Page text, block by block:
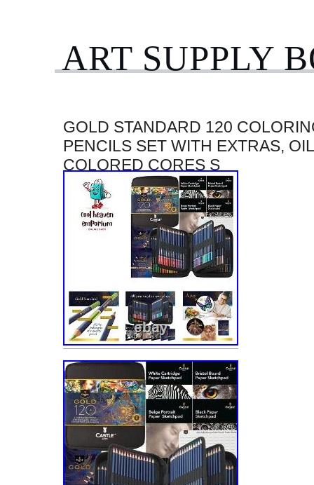
ART SUPPLY
GOLD STANDARD 120
PENCILS SET WITH EXTRAS,
COLORED CORES S